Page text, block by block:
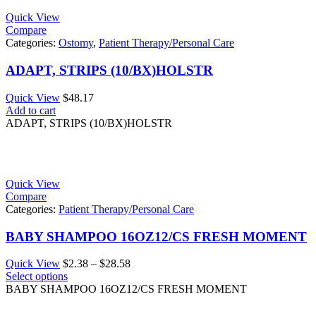
Quick View
Compare
Categories: Ostomy, Patient Therapy/Personal Care
ADAPT, STRIPS (10/BX)HOLSTR
Quick View $48.17
Add to cart
ADAPT, STRIPS (10/BX)HOLSTR
Quick View
Compare
Categories: Patient Therapy/Personal Care
BABY SHAMPOO 16OZ12/CS FRESH MOMENT
Quick View $2.38 – $28.58Price
$2.38
Select options
BABY SHAMPOO 16OZ12/CS FRESH MOMENT